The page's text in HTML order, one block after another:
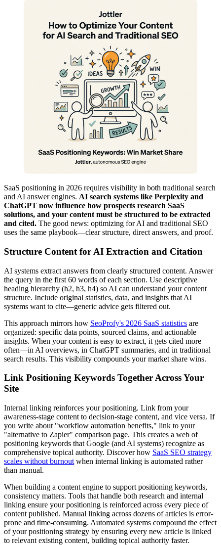
SaaS positioning in 2026 requires visibility in both traditional search
and AI answer engines. AI search systems like Perplexity and
ChatGPT now influence how prospects research SaaS
solutions, and your content must be structured to be extracted
and cited. The good news: optimizing for AI and traditional SEO
uses the same playbook—clear structure, direct answers, and proof.
Structure Content for AI Extraction and Citation
AI systems extract answers from clearly structured content. Answer
the query in the first 60 words of each section. Use descriptive
heading hierarchy (h2, h3, h4) so AI can understand your content
structure. Include original statistics, data, and insights that AI
systems want to cite—generic advice gets filtered out.
This approach mirrors how SeoProfy's 2026 SaaS statistics are
organized: specific data points, sourced claims, and actionable
insights. When your content is easy to extract, it gets cited more
often—in AI overviews, in ChatGPT summaries, and in traditional
search results. This visibility compounds your market share wins.
Link Positioning Keywords Together Across Your
Site
Internal linking reinforces your positioning. Link from your
awareness-stage content to decision-stage content, and vice versa. If
you write about "workflow automation benefits," link to your
"alternative to Zapier" comparison page. This creates a web of
positioning keywords that Google (and AI systems) recognize as
comprehensive topical authority. Discover how SaaS SEO strategy
scales without burnout when internal linking is automated rather
than manual.
When building a content engine to support positioning keywords,
consistency matters. Tools that handle both research and internal
linking ensure your positioning is reinforced across every piece of
content published. Manual linking across dozens of articles is error-
prone and time-consuming. Automated systems compound the effect
of your positioning strategy by ensuring every new article is linked
to relevant existing content, building topical authority faster.